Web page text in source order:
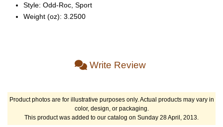
Style: Odd‑Roc, Sport
Weight (oz): 3.2500
Write Review
Product photos are for illustrative purposes only. Actual products may vary in
color, design, or packaging.
This product was added to our catalog on Sunday 28 April, 2013.